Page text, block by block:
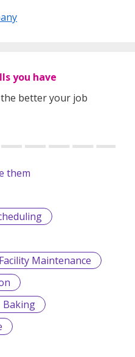
you have
better your job
them
Maintenance
Baking